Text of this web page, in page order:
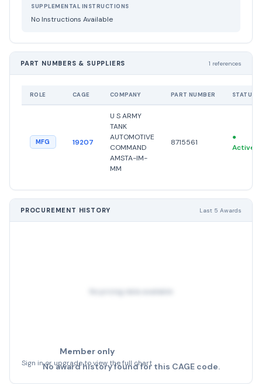
SUPPLEMENTAL INSTRUCTIONS
No Instructions Available
PART NUMBERS & SUPPLIERS 1 references
ROLE CAGE COMPANY PART NUMBER STATUS
MFG 19207
U S ARMY
TANK
AUTOMOTIVE
COMMAND
AMSTA-IM-
MM
8715561
●
Active
PROCUREMENT HISTORY Last 5 Awards
No pricing data available
Member only
Sign in or upgrade to view the full chart
No award history found for this CAGE code.